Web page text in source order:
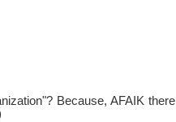
Because, AFAIK there